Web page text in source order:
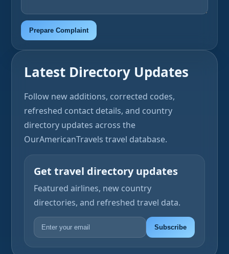
Prepare Complaint
Latest Directory Updates
Follow new additions, corrected codes,
refreshed contact details, and country
directory updates across the
OurAmericanTravels travel database.
Get travel directory updates
Featured airlines, new country
directories, and refreshed travel data.
Subscribe